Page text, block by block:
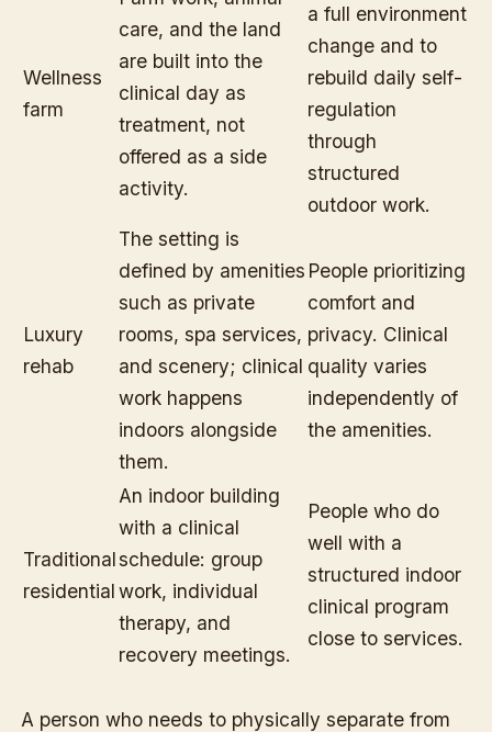
Wellness
farm
care, and the land
are built into the
clinical day as
treatment, not
offered as a side
activity.
a full environment
change and to
rebuild daily self-
regulation
through
structured
outdoor work.
Luxury
rehab
The setting is
defined by amenities
such as private
rooms, spa services,
and scenery; clinical
work happens
indoors alongside
them.
People prioritizing
comfort and
privacy. Clinical
quality varies
independently of
the amenities.
Traditional
residential
An indoor building
with a clinical
schedule: group
work, individual
therapy, and
recovery meetings.
People who do
well with a
structured indoor
clinical program
close to services.
A person who needs to physically separate from